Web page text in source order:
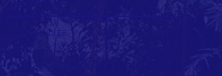
Junichi IMANISHI
© 2020 by ICLEE